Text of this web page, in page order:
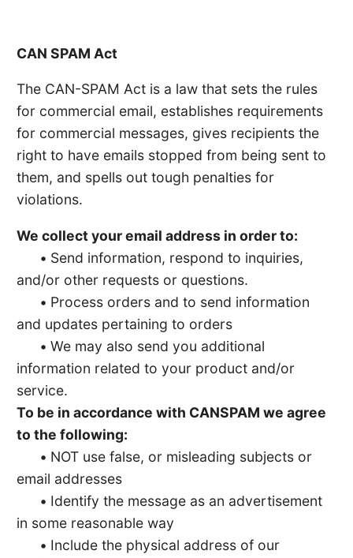
CAN SPAM Act
The CAN-SPAM Act is a law that sets the rules
for commercial email, establishes requirements
for commercial messages, gives recipients the
right to have emails stopped from being sent to
them, and spells out tough penalties for
violations.
We collect your email address in order to:
• Send information, respond to inquiries,
and/or other requests or questions.
• Process orders and to send information
and updates pertaining to orders
• We may also send you additional
information related to your product and/or
service.
To be in accordance with CANSPAM we agree
to the following:
• NOT use false, or misleading subjects or
email addresses
• Identify the message as an advertisement
in some reasonable way
• Include the physical address of our